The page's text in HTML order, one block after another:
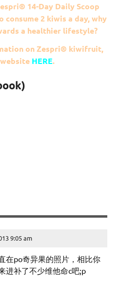
14-Day Daily Scoop
consume 2 kiwis a day, why
a healthier lifestyle?
onZespri® kiwifruit,
HERE.
9:05 am
在po奇异果的照片，相比你
进补了不少维他命c吧;p